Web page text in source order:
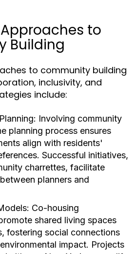
to
Building
to community building
inclusivity, and
include:
Involving community
planning process ensures
align with residents'
Successful initiatives,
charrettes, facilitate
planners and
Co-housing
shared living spaces
fostering social connections
impact. Projects